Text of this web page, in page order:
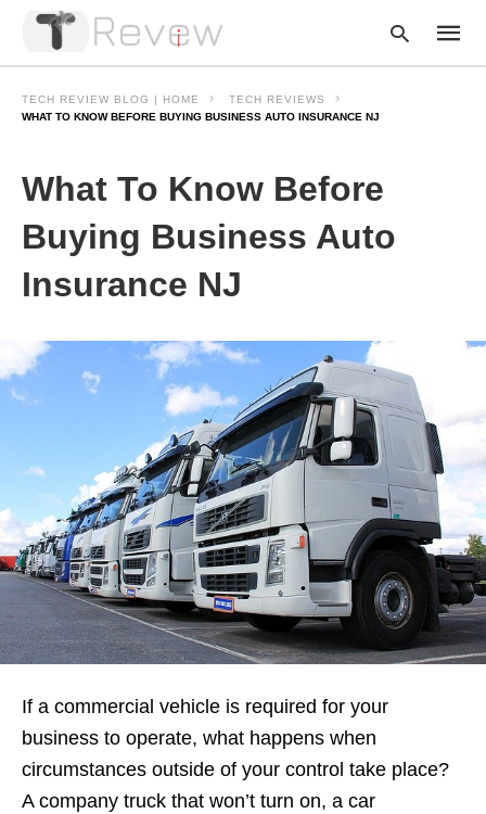
TECH REVIEW BLOG | HOME
TECH REVIEWS
WHAT TO KNOW BEFORE BUYING BUSINESS AUTO INSURANCE NJ
What To Know Before
Buying Business Auto
Insurance NJ
If a commercial vehicle is required for your
business to operate, what happens when
circumstances outside of your control take place?
A company truck that won’t turn on, a car